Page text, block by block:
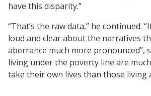
have this disparity.”
“That’s the raw data,” he continued.
loud and clear about the narratives
aberrance much more pronounced”,
living under the poverty line are
take their own lives than those living